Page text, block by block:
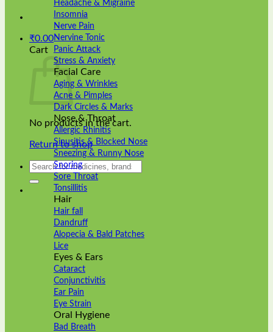
₹0.00
Cart
No products in the cart.
Return to shop
Search
Headache & Migraine
Insomnia
Nerve Pain
Nervine Tonic
Panic Attack
Stress & Anxiety
Facial Care
Aging & Wrinkles
Acne & Pimples
Dark Circles & Marks
Nose & Throat
Allergic Rhinitis
Sinusitis & Blocked Nose
Sneezing & Runny Nose
Snoring
Sore Throat
Tonsillitis
Hair
Hair fall
Dandruff
Alopecia & Bald Patches
Lice
Eyes & Ears
Cataract
Conjunctivitis
Ear Pain
Eye Strain
Oral Hygiene
Bad Breath